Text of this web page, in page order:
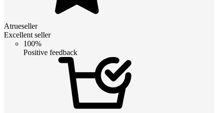
Atrueseller
Excellent seller
100%
Positive feedback